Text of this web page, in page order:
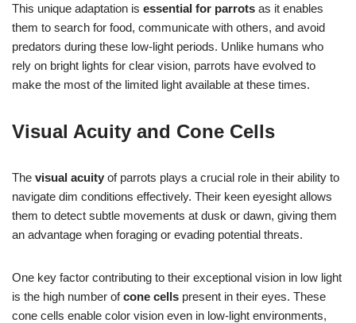
This unique adaptation is essential for parrots as it enables
them to search for food, communicate with others, and avoid
predators during these low-light periods. Unlike humans who
rely on bright lights for clear vision, parrots have evolved to
make the most of the limited light available at these times.
Visual Acuity and Cone Cells
The visual acuity of parrots plays a crucial role in their ability to
navigate dim conditions effectively. Their keen eyesight allows
them to detect subtle movements at dusk or dawn, giving them
an advantage when foraging or evading potential threats.
One key factor contributing to their exceptional vision in low light
is the high number ofcone cells present in their eyes. These
cone cells enable color vision even in low-light environments,